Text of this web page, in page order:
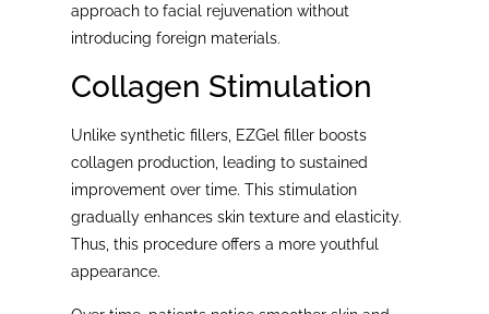
approach to facial rejuvenation without
introducing foreign materials.
Collagen Stimulation
Unlike synthetic fillers, EZGel filler boosts
collagen production, leading to sustained
improvement over time. This stimulation
gradually enhances skin texture and elasticity.
Thus, this procedure offers a more youthful
appearance.